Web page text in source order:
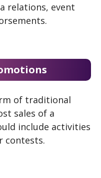
relations, event
of traditional
sales of a
include activities
contests.